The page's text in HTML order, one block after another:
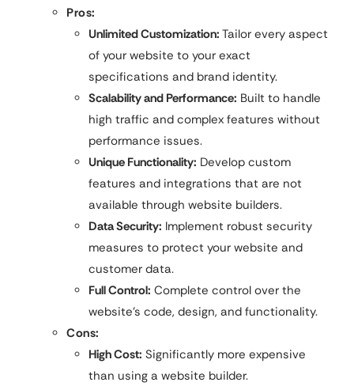
Pros:
Unlimited Customization: Tailor every aspect
of your website to your exact
specifications and brand identity.
Scalability and Performance: Built to handle
high traffic and complex features without
performance issues.
Unique Functionality: Develop custom
features and integrations that are not
available through website builders.
Data Security: Implement robust security
measures to protect your website and
customer data.
Full Control: Complete control over the
website’s code, design, and functionality.
Cons:
High Cost: Significantly more expensive
than using a website builder.